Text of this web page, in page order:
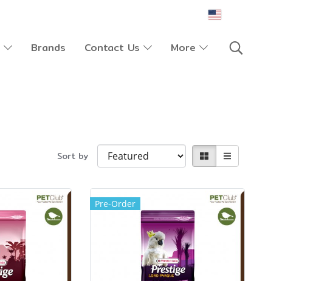
Brands Contact Us More
Sort by
Pre-Order